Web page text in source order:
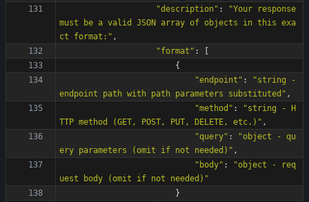
"description" : "Your response
must be a valid JSON array of objects in this exa
ct format: " ,
"format " :
{
"endpoint " : "string -
endpoint path with path parameters substituted " ,
"method " : "string - H
TTP method (GET, POST, PUT, DELETE, etc.) " ,
"query" : "object - qu
ery parameters (omit if not needed) " ,
" body" : "object - req
uest body (omit if not needed) "
}